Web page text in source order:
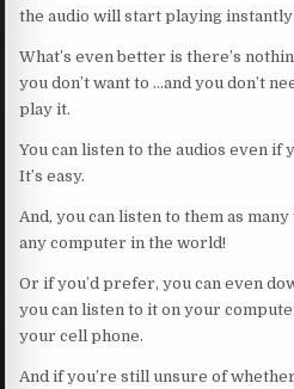
the audio will start playing instantly
What’s even better is there’s
you don’t want to …and you don’t
play it.
You can listen to the audios even if
It’s easy.
And, you can listen to them as
any computer in the world!
Or if you’d prefer, you can even
you can listen to it on your
your cell phone.
And if you’re still unsure of